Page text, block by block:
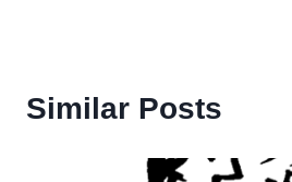
Similar Posts